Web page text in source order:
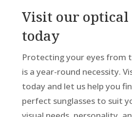
Visit our optical
today
Protecting your eyes from
is a year-round necessity.
today and let us help you
perfect sunglasses to suit